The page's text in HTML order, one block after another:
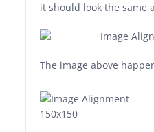
it should look the same
The image above